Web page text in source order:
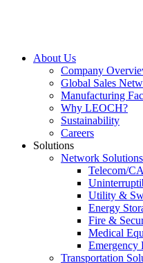
About Us
Company
Global Sales
Manufacturing
Why LEOCH?
Sustainability
Careers
Solutions
Network Solutions
Telecom/
Utility &
Energy
Fire &
Medical
Emergency
Transportation